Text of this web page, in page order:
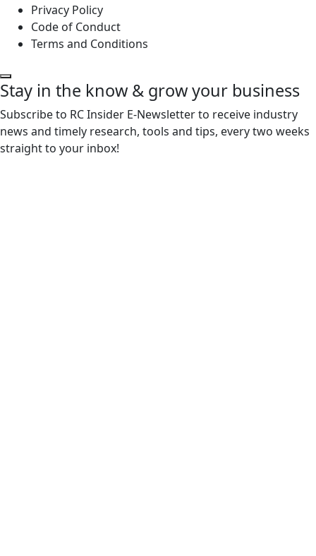
Privacy Policy
Code of Conduct
Terms and Conditions
Stay in the know & grow your business
Subscribe to RC Insider E-Newsletter to receive industry
news and timely research, tools and tips, every two weeks
straight to your inbox!